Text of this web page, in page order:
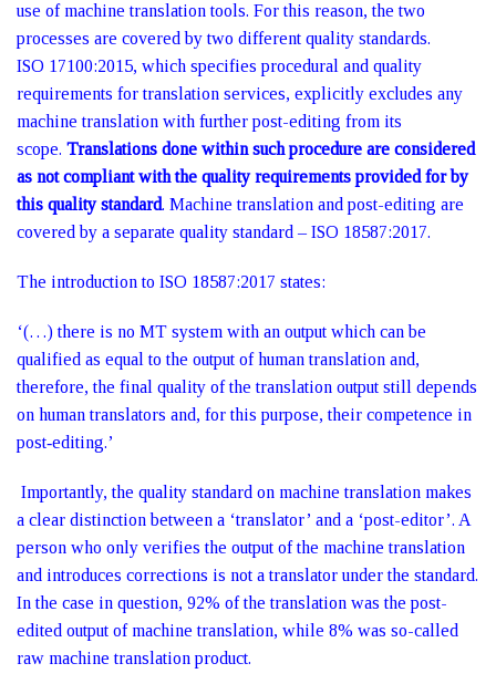
use of machine translation tools. For this reason, the two
processes are covered by two different quality standards.
ISO 17100:2015, which specifies procedural and quality
requirements for translation services, explicitly excludes any
machine translation with further post-editing from its
scope. Translations done within such procedure are considered
as not compliant with the quality requirements provided for by
this quality standard. Machine translation and post-editing are
covered by a separate quality standard – ISO 18587:2017.
The introduction to ISO 18587:2017 states:
‘(…) there is no MT system with an output which can be
qualified as equal to the output of human translation and,
therefore, the final quality of the translation output still depends
on human translators and, for this purpose, their competence in
post‑editing.’
Importantly, the quality standard on machine translation makes
a clear distinction between a ‘translator’ and a ‘post-editor’. A
person who only verifies the output of the machine translation
and introduces corrections is not a translator under the standard.
In the case in question, 92% of the translation was the post-
edited output of machine translation, while 8% was so-called
raw machine translation product.